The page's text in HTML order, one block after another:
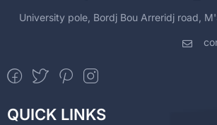
University pole, Bordj Bou Arreridj road,
QUICK LINKS